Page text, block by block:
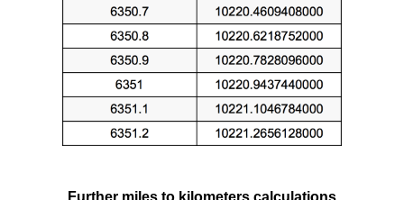
Further miles to kilometers calculations